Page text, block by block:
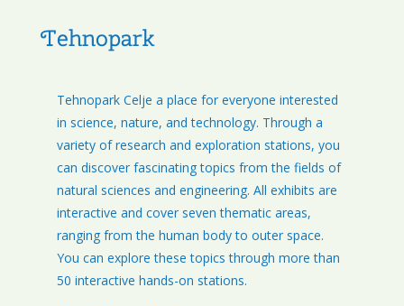
Tehnopark
Tehnopark Celje a place for everyone interested
in science, nature, and technology. Through a
variety of research and exploration stations, you
can discover fascinating topics from the fields of
natural sciences and engineering. All exhibits are
interactive and cover seven thematic areas,
ranging from the human body to outer space.
You can explore these topics through more than
50 interactive hands-on stations.